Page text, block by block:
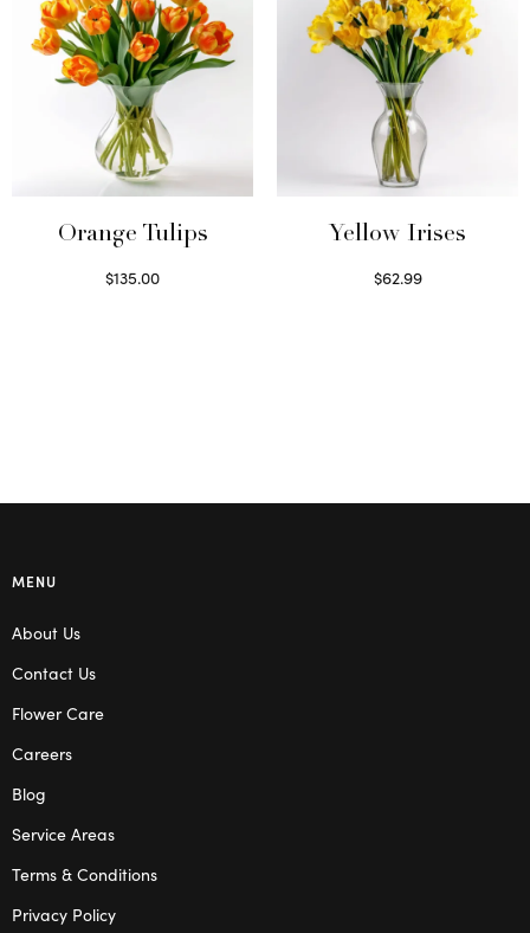
Orange Tulips
$135.00
Yellow Irises
$62.99
MENU
About Us
Contact Us
Flower Care
Careers
Blog
Service Areas
Terms & Conditions
Privacy Policy